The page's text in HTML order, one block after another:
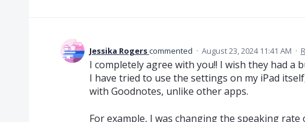
Jessika Rogerscommented · August 23, 2024 11:41 AM ·
I completely agree with you!! I wish they had a
I have tried to use the settings on my iPad
with Goodnotes, unlike other apps.
For example, I was changing the speaking rate